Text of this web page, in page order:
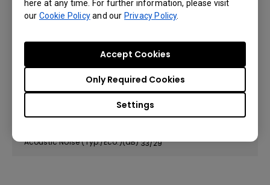
here at any time. For further information, please visit
our Cookie Policyand ourPrivacy Policy.
Settings
Only Required Cookies
Accept Cookies
Typical Power Consumption
280
Stand-by Power Consumption <0.5W
Consumption
<2W
Acoustic Noise (Typ./Eco.)(dB) 33/29